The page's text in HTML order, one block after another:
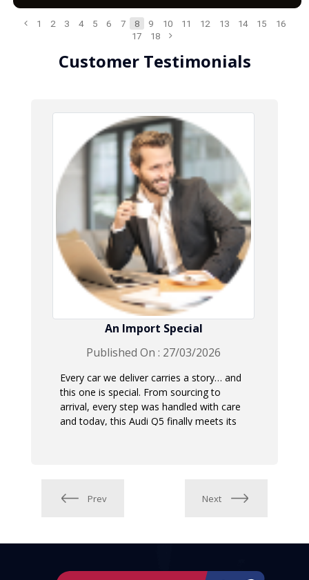
1 2 3 4 5 6 7 8 9 10 11 12 13 14 15
16
17
18
Customer Testimonials
An Import Special
Published On : 27/03/2026
Every car we deliver carries a story… and
this one is special. From sourcing to
arrival, every step was handled with care
and today, this Audi Q5 finally meets its
Prev Next